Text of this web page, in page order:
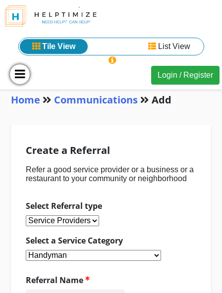
Tile View List View
Login / Register
Home Communications Add
Create a Referral
Refer a good service provider or a business or a
restaurant to your community or neighborhood
Select Referral type
Select a Service Category
Referral Name